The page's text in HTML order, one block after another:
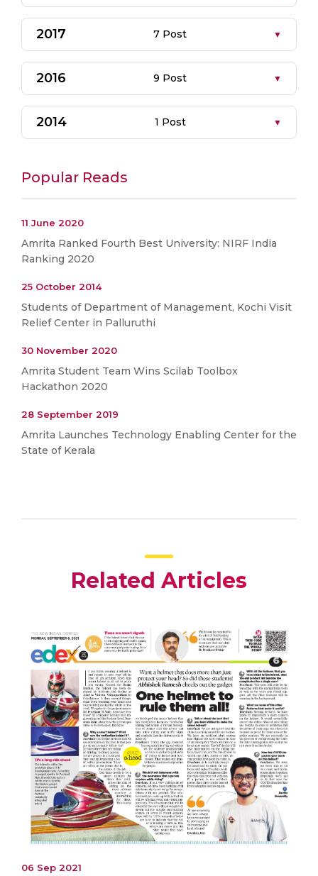
2017 7 Post
2016 9 Post
2014 1 Post
Popular Reads
11 June 2020
Amrita Ranked Fourth Best University: NIRF India
Ranking 2020
25 October 2014
Students of Department of Management, Kochi Visit
Relief Center in Palluruthi
30 November 2020
Amrita Student Team Wins Scilab Toolbox
Hackathon 2020
28 September 2019
Amrita Launches Technology Enabling Center for the
State of Kerala
Related Articles
06 Sep 2021